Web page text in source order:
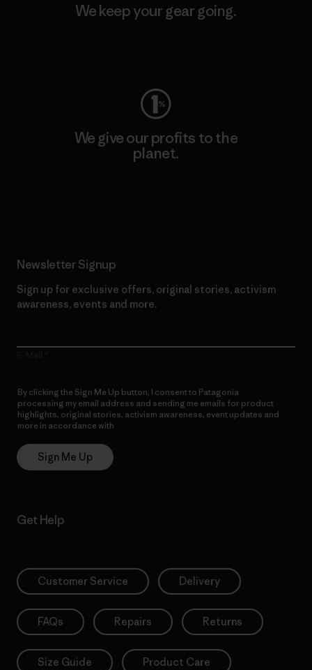
We keep your gear going.
We give our profits to the
planet.
Newsletter Signup
Sign up for exclusive offers, original stories, activism
awareness, events and more.
By clicking the Sign Me Up button, I consent to Patagonia
processing my email address and sending me emails for product
highlights, original stories, activism awareness, event updates and
more in accordance with
Sign Me Up
Get Help
Customer Service Delivery
FAQs Repairs Returns
Size Guide Product Care